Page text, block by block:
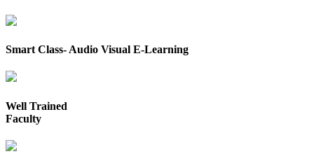
Smart Class- Audio Visual E-Learning
Well Trained
Faculty